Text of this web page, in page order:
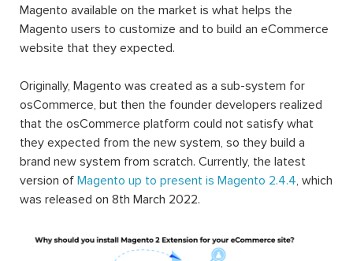
Magento available on the market is what helps the
Magento users to customize and to build an eCommerce
website that they expected.
Originally, Magento was created as a sub-system for
osCommerce, but then the founder developers realized
that the osCommerce platform could not satisfy what
they expected from the new system, so they build a
brand new system from scratch. Currently, the latest
version of Magento up to present is Magento 2.4.4, which
was released on 8th March 2022.